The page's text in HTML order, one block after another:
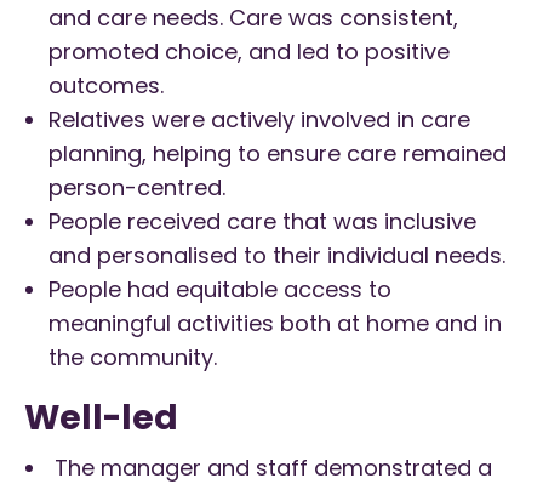
and care needs. Care was consistent,
promoted choice, and led to positive
outcomes.
Relatives were actively involved in care
planning, helping to ensure care remained
person-centred.
People received care that was inclusive
and personalised to their individual needs.
People had equitable access to
meaningful activities both at home and in
the community.
Well-led
The manager and staff demonstrated a